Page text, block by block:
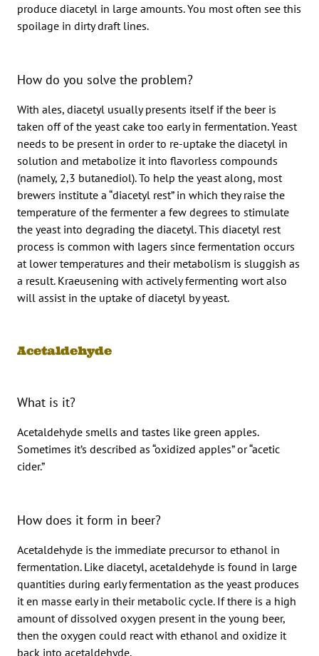
produce diacetyl in large amounts. You most often see this
spoilage in dirty draft lines.
How do you solve the problem?
With ales, diacetyl usually presents itself if the beer is
taken off of the yeast cake too early in fermentation. Yeast
needs to be present in order to re-uptake the diacetyl in
solution and metabolize it into flavorless compounds
(namely, 2,3 butanediol). To help the yeast along, most
brewers institute a “diacetyl rest” in which they raise the
temperature of the fermenter a few degrees to stimulate
the yeast into degrading the diacetyl. This diacetyl rest
process is common with lagers since fermentation occurs
at lower temperatures and their metabolism is sluggish as
a result. Kraeusening with actively fermenting wort also
will assist in the uptake of diacetyl by yeast.
Acetaldehyde
What is it?
Acetaldehyde smells and tastes like green apples.
Sometimes it’s described as “oxidized apples” or “acetic
cider.”
How does it form in beer?
Acetaldehyde is the immediate precursor to ethanol in
fermentation. Like diacetyl, acetaldehyde is found in large
quantities during early fermentation as the yeast produces
it en masse early in their metabolic cycle. If there is a high
amount of dissolved oxygen present in the young beer,
then the oxygen could react with ethanol and oxidize it
back into acetaldehyde.